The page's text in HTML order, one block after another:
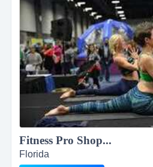
after school program allows
their play time...
Fitness Pro Shop...
Florida